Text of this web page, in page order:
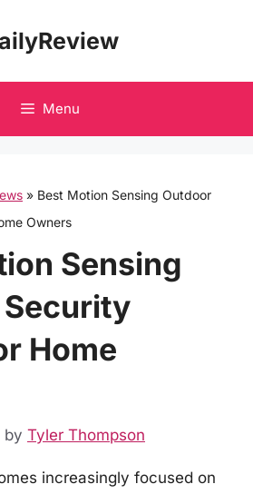
Menu
» Best Motion Sensing Outdoor
Owners
Sensing
Home
by Tyler Thompson
increasingly focused on